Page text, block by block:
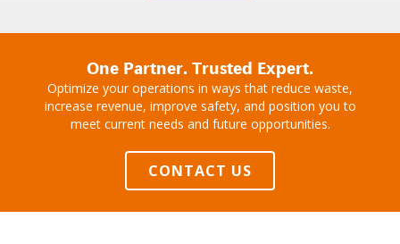
One Partner. Trusted Expert.
Optimize your operations in ways that reduce waste,
increase revenue, improve safety, and position you to
meet current needs and future opportunities.
CONTACT US